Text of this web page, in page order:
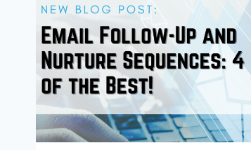
TIPS